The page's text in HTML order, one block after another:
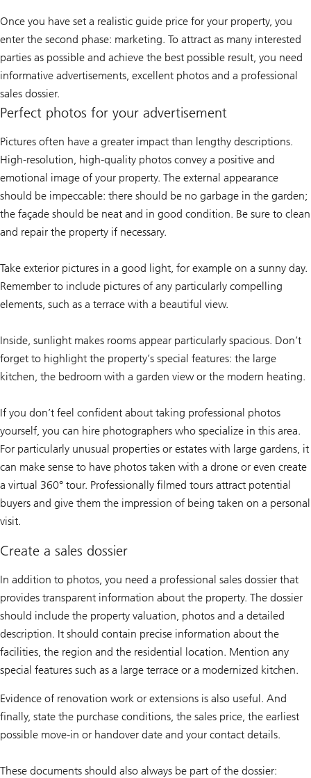
Once you have set a realistic guide price for your property, you
enter the second phase: marketing. To attract as many interested
parties as possible and achieve the best possible result, you need
informative advertisements, excellent photos and a professional
sales dossier.
Perfect photos for your advertisement
Pictures often have a greater impact than lengthy descriptions.
High-resolution, high-quality photos convey a positive and
emotional image of your property. The external appearance
should be impeccable: there should be no garbage in the garden;
the façade should be neat and in good condition. Be sure to clean
and repair the property if necessary.
Take exterior pictures in a good light, for example on a sunny day.
Remember to include pictures of any particularly compelling
elements, such as a terrace with a beautiful view.
Inside, sunlight makes rooms appear particularly spacious. Don’t
forget to highlight the property’s special features: the large
kitchen, the bedroom with a garden view or the modern heating.
If you don’t feel confident about taking professional photos
yourself, you can hire photographers who specialize in this area.
For particularly unusual properties or estates with large gardens, it
can make sense to have photos taken with a drone or even create
a virtual 360° tour. Professionally filmed tours attract potential
buyers and give them the impression of being taken on a personal
visit.
Create a sales dossier
In addition to photos, you need a professional sales dossier that
provides transparent information about the property. The dossier
should include the property valuation, photos and a detailed
description. It should contain precise information about the
facilities, the region and the residential location. Mention any
special features such as a large terrace or a modernized kitchen.
Evidence of renovation work or extensions is also useful. And
finally, state the purchase conditions, the sales price, the earliest
possible move-in or handover date and your contact details.
These documents should also always be part of the dossier: